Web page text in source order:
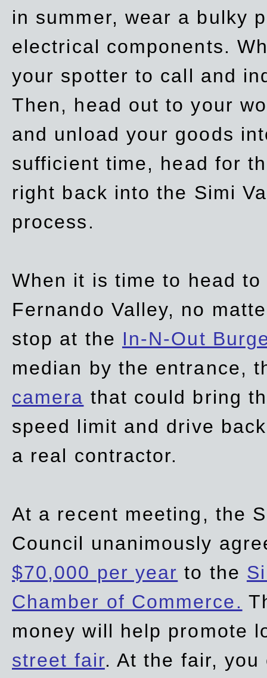
in summer, wear a bulky
electrical components.
your spotter to call and
Then, head out to your
and unload your goods
sufficient time, head for
right back into the Simi
process.
When it is time to head
Fernando Valley, no
stop at the In-N-Out
median by the entrance,
camera that could bring
speed limit and drive
a real contractor.
At a recent meeting, the
Council unanimously
$70,000 per year to the
Chamber of Commerce.
money will help promote
street fair. At the fair,